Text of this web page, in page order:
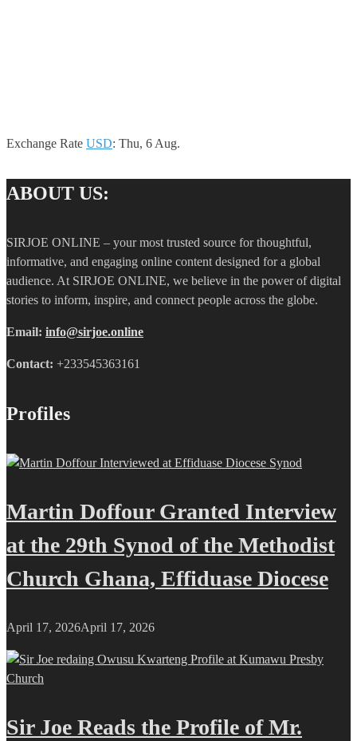
Exchange Rate USD: Thu, 6 Aug.
ABOUT US:
SIRJOE ONLINE – your most trusted source for thoughtful,
informative, and engaging online content designed for a global
audience. At SIRJOE ONLINE, we believe in the power of digital
stories to inform, inspire, and connect people across the globe.
Email: info@sirjoe.online
Contact: +233545363161
Profiles
Martin Doffour Granted Interview
at the 29th Synod of the Methodist
Church Ghana, Effiduase Diocese
April 17, 2026April 17, 2026
Sir Joe Reads the Profile of Mr.